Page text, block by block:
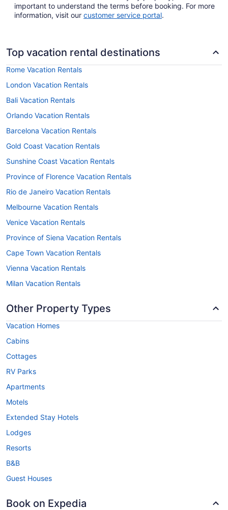
important to understand the terms before booking. For more
information, visit our customer service portal.
Top vacation rental destinations
Rome Vacation Rentals
London Vacation Rentals
Bali Vacation Rentals
Orlando Vacation Rentals
Barcelona Vacation Rentals
Gold Coast Vacation Rentals
Sunshine Coast Vacation Rentals
Province of Florence Vacation Rentals
Rio de Janeiro Vacation Rentals
Melbourne Vacation Rentals
Venice Vacation Rentals
Province of Siena Vacation Rentals
Cape Town Vacation Rentals
Vienna Vacation Rentals
Milan Vacation Rentals
Other Property Types
Vacation Homes
Cabins
Cottages
RV Parks
Apartments
Motels
Extended Stay Hotels
Lodges
Resorts
B&B
Guest Houses
Book on Expedia